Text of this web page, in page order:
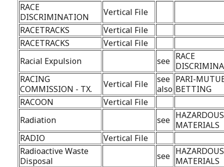
RACE
DISCRIMINATION
Vertical File
RACETRACKS
Vertical File
RACETRACKS
Vertical File
Racial Expulsion
see RACE
RACING
COMMISSION - TX.
Vertical File
see
also
PARI-
BETTING
RACOON
Vertical File
Radiation
see HAZARDOUS
MATERIALS
RADIO
Vertical File
Radioactive Waste
Disposal
see HAZARDOUS
MATERIALS